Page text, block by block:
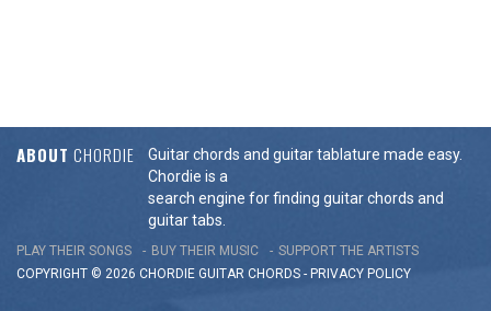
ABOUT CHORDIE
Guitar chords and guitar tablature made easy.
Chordie is a
search engine for finding guitar chords and
guitar tabs.
PLAY THEIR SONGS BUY THEIR MUSIC
SUPPORT THE ARTISTS
COPYRIGHT © 2026 CHORDIE GUITAR CHORDS - PRIVACY POLICY